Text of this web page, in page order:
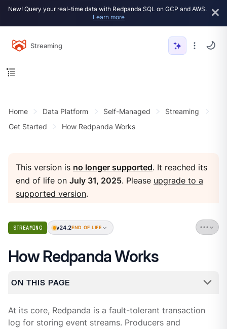
New! Query your real-time data with Redpanda SQL on GCP and AWS.
Learn more
Streaming
Home Data Platform Self-Managed
Streaming
Get Started
How Redpanda Works
This version is no longer supported. It reached its
end of life onJuly 31, 2025. Please upgrade to a
supported version.
STREAMING v24.2END OF LIFE
How Redpanda Works
ON THIS PAGE
At its core, Redpanda is a fault-tolerant transaction
log for storing event streams. Producers and